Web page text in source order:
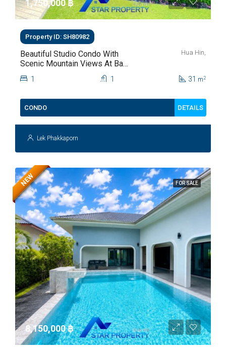
1,750,000 ‎฿
Property ID: SH80982
Beautiful Studio Condo With
Scenic Mountain Views At Baan
Kiang Fah For Sale
Hua Hin,
1 1 31 m2
CONDO DETAILS
Lek Phakkaporn
FOR SALE
NEW
8,150,000 ‎฿